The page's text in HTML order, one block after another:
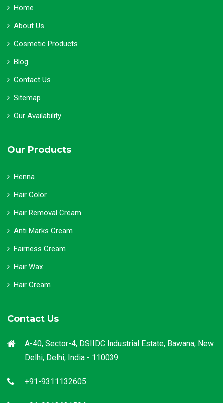
Home
About Us
Cosmetic Products
Blog
Contact Us
Sitemap
Our Availability
Our Products
Henna
Hair Color
Hair Removal Cream
Anti Marks Cream
Fairness Cream
Hair Wax
Hair Cream
Contact Us
A-40, Sector-4, DSIIDC Industrial Estate, Bawana, New
Delhi, Delhi, India - 110039
+91-9311132605